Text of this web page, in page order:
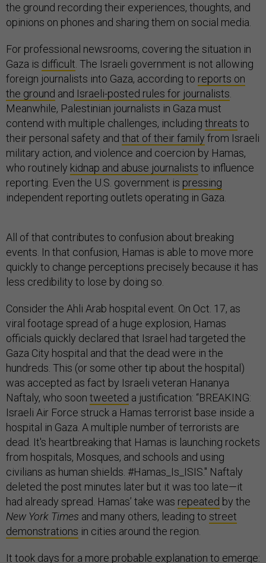
the ground recording their experiences, thoughts, and
opinions on phones and sharing them on social media.
For professional newsrooms, covering the situation in
Gaza is difficult . The Israeli government is not allowing
foreign journalists into Gaza, according to reports on
the ground and Israeli-posted rules for journalists
Meanwhile, Palestinian journalists in Gaza must
contend with multiple challenges, including threats to
their personal safety and that of their family from Israeli
military action, and violence and coercion by Hamas,
who routinely kidnap and abuse journalists to influence
reporting. Even the U.S. government is pressing
independent reporting outlets operating in Gaza.
All of that contributes to confusion about breaking
events. In that confusion, Hamas is able to move more
quickly to change perceptions precisely because it has
less credibility to lose by doing so.
Consider the Ahli Arab hospital event. On Oct. 17, as
viral footage spread of a huge explosion, Hamas
officials quickly declared that Israel had targeted the
Gaza City hospital and that the dead were in the
hundreds. This (or some other tip about the hospital)
was accepted as fact by Israeli veteran Hananya
Naftaly, who soon tweeted a justification: “BREAKING:
Israeli Air Force struck a Hamas terrorist base inside a
hospital in Gaza. A multiple number of terrorists are
dead. It's heartbreaking that Hamas is launching rockets
from hospitals, Mosques, and schools and using
civilians as human shields. #Hamas_Is_ISIS." Naftaly
deleted the post minutes later but it was too late—it
had already spread. Hamas’ take was repeated by the
New York Times and many others, leading to street
demonstrations in cities around the region.
It took days for a more probable explanation to emerge: